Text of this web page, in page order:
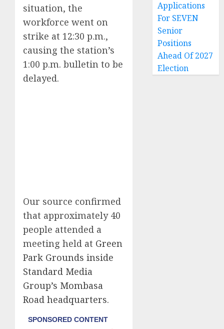
situation, the
workforce went on
strike at 12:30 p.m.,
causing the station’s
1:00 p.m. bulletin to be
delayed.
Our source confirmed
that approximately 40
people attended a
meeting held at Green
Park Grounds inside
Standard Media
Group’s Mombasa
Road headquarters.
Applications
For SEVEN
Senior
Positions
Ahead Of 2027
Election